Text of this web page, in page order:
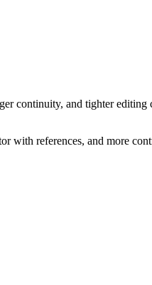
continuity, and tighter
with references, and more